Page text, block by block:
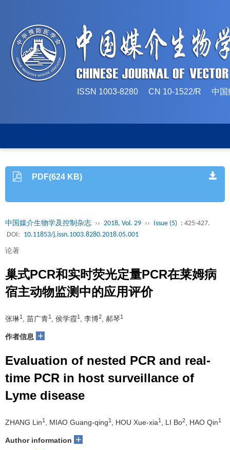
ISSN 1003-8280 CN 10-1522/R 中国
PDF(624 KB)
中国媒介生物学及控制杂志 ›› 2018, Vol. 29 ›› Issue (5) : 425-427.
DOI: 10.11853/j.issn.1003.8280.2018.05.001
论著
巢式PCR和实时荧光定量PCR在莱姆病
宿主动物监测中的应用评价
张琳1 , 苗广青1 , 侯学霞1 , 李博2 , 郝琴1
作者信息 +
Evaluation of nested PCR and real-
time PCR in host surveillance of
Lyme disease
ZHANG Lin1 , MIAO Guang-qing1 , HOU Xue-xia1 , LI Bo2 , HAO Qin1
Author information +